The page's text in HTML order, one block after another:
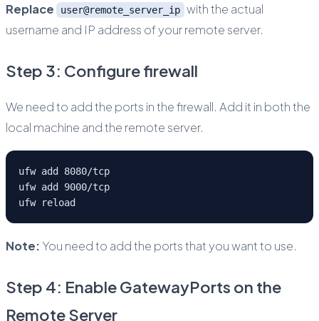
Replace user@remote_server_ip with the actual
username and IP address of your remote server.
Step 3: Configure firewall
We need to add the ports in the firewall. Add it in both the
local machine and the remote server.
ufw add 8080/tcp
ufw add 9000/tcp
ufw reload
Note: You need to add the ports that you want to use.
Step 4: Enable GatewayPorts on the
Remote Server